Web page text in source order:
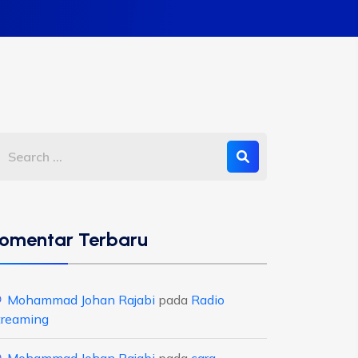
Terbaru
Mohammad Johan Rajabi pada Radio